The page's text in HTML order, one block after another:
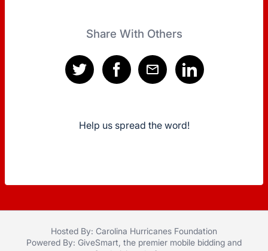
Share With Others
Help us spread the word!
Hosted By: Carolina Hurricanes Foundation
Powered By: GiveSmart , the premier mobile bidding and